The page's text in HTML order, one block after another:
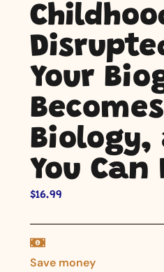
Your
Biology,
You Can
$16.99
Save money